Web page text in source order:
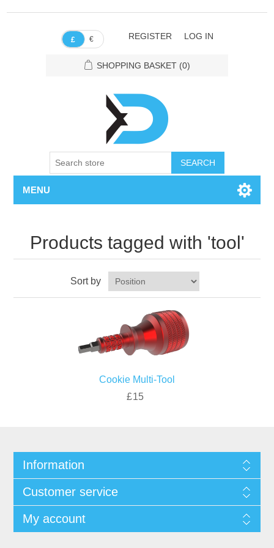
£ € REGISTER LOG IN
SHOPPING BASKET (0)
SEARCH
MENU
Products tagged with 'tool'
Sort by
Cookie Multi-Tool
£15
Information
Customer service
My account